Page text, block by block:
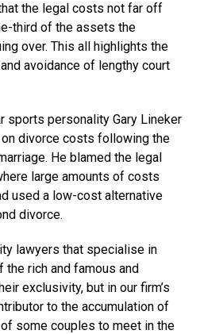
the legal costs not far off
third of the assets the
over. This all highlights the
avoidance of lengthy court
sports personality Gary Lineker
divorce costs following the
He blamed the legal
large amounts of costs
used a low-cost alternative
divorce.
lawyers that specialise in
rich and famous and
exclusivity, but in our firm’s
to the accumulation of
some couples to meet in the